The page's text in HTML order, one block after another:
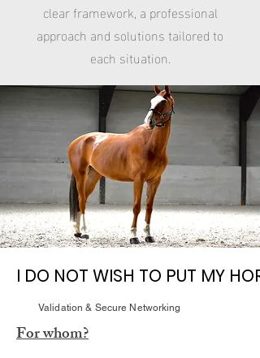
clear framework, a professional
approach and solutions tailored to
each situation.
I DO NOT WISH TO PUT MY
I DO NOT WISH TO PUT MY
Validation & Secure Networking
For whom?